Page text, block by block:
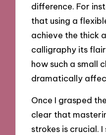
difference. For
that using a
achieve the thick
calligraphy its
how such a small
dramatically
Once I grasped
clear that
strokes is crucial.